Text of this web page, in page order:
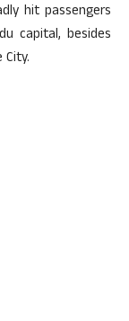
hit passengers
capital, besides